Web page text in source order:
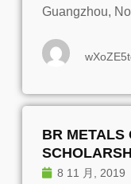
Guangzhou,
BR METALS
8 11 月, 2019